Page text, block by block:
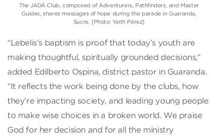
The JADÁ Club, composed of Adventurers, Pathfinders, and Master
Guides, shares messages of hope during the parade in Guaranda,
Sucre. [Photo: Yaith Pérez]
“Lebelis’s baptism is proof that today’s youth are
making thoughtful, spiritually grounded decisions,”
added Edilberto Ospina, district pastor in Guaranda.
“It reflects the work being done by the clubs, how
they’re impacting society, and leading young people
to make wise choices in a broken world. We praise
God for her decision and for all the ministry